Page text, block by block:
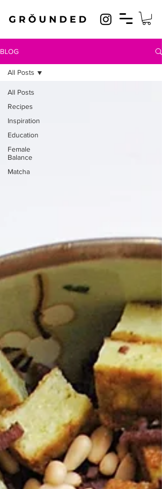
BLOG
All Posts
Recipes
Inspiration
Education
Female
Balance
Matcha
All Posts